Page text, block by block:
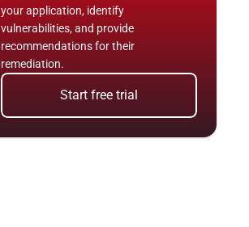
your application, identify
vulnerabilities, and provide
recommendations for their
remediation.
Start free trial